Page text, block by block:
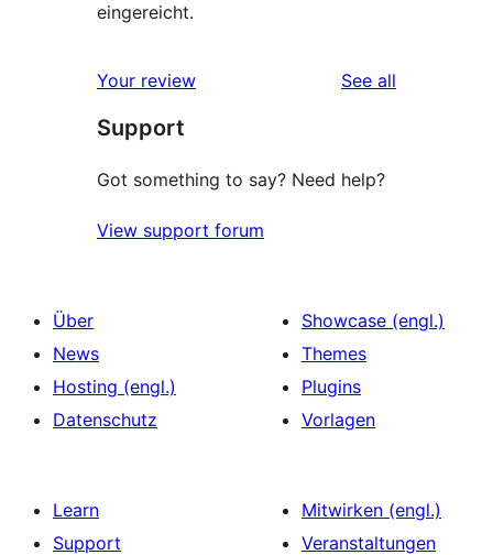
eingereicht.
Your review See all
Support
Got something to say? Need help?
View support forum
Über
News
Hosting (engl.)
Datenschutz
Showcase (engl.)
Themes
Plugins
Vorlagen
Learn
Support
Mitwirken (engl.)
Veranstaltungen